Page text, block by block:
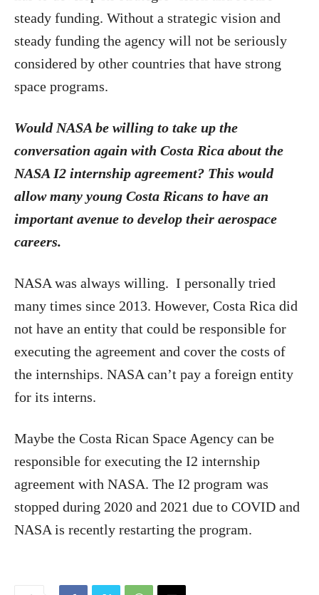
steady funding. Without a strategic vision and
steady funding the agency will not be seriously
considered by other countries that have strong
space programs.
Would NASA be willing to take up the
conversation again with Costa Rica about the
NASA I2 internship agreement? This would
allow many young Costa Ricans to have an
important avenue to develop their aerospace
careers.
NASA was always willing. I personally tried
many times since 2013. However, Costa Rica did
not have an entity that could be responsible for
executing the agreement and cover the costs of
the internships. NASA can’t pay a foreign entity
for its interns.
Maybe the Costa Rican Space Agency can be
responsible for executing the I2 internship
agreement with NASA. The I2 program was
stopped during 2020 and 2021 due to COVID and
NASA is recently restarting the program.